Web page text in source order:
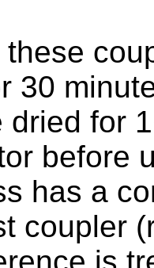
these
30
dried for
before
has a
coupler